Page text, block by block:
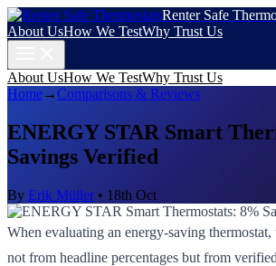
Renter Safe
About UsHow We TestWhy Trust Us
About UsHow We TestWhy Trust Us
Home→Comparisons & Reviews
ENERGY STAR Smart
Savings Verified
By Erik Müller • 18th Oct
When evaluating an energy-saving thermostat,
not from headline percentages but from